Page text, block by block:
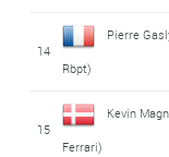
14
Pierre
Rbpt)
15
Kevin
Ferrari)